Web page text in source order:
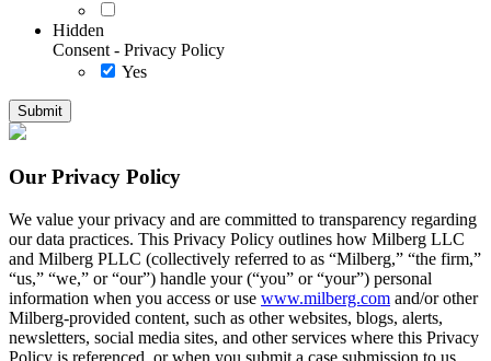
Hidden
Consent - Privacy Policy
Yes
Our Privacy Policy
We value your privacy and are committed to transparency regarding
our data practices. This Privacy Policy outlines how Milberg LLC
and Milberg PLLC (collectively referred to as “Milberg,” “the firm,”
“us,” “we,” or “our”) handle your (“you” or “your”) personal
information when you access or use www.milberg.com and/or other
Milberg-provided content, such as other websites, blogs, alerts,
newsletters, social media sites, and other services where this Privacy
Policy is referenced, or when you submit a case submission to us